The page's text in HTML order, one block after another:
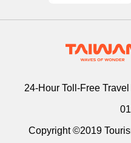
24-Hour Toll-Free
Copyright ©2019